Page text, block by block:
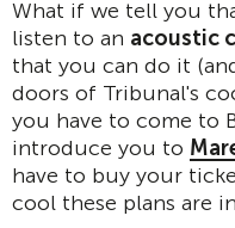
What if we tell you
listen to an acoustic
that you can do it
doors of Tribunal's
you have to come to
introduce you to
have to buy your
cool these plans are